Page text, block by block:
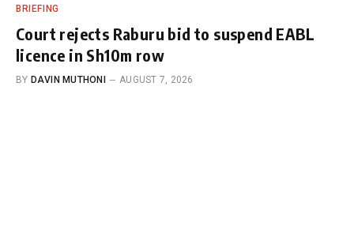
BRIEFING
Court rejects Raburu bid to suspend EABL
licence in Sh10m row
BY DAVIN MUTHONI AUGUST 7, 2026